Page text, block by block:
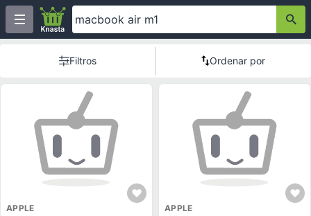
Filtros Ordenar por
APPLE APPLE